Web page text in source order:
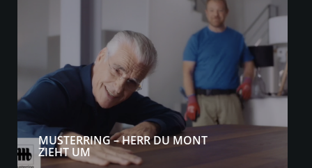
MUSTERRING – HERR DU MONT
ZIEHT UM